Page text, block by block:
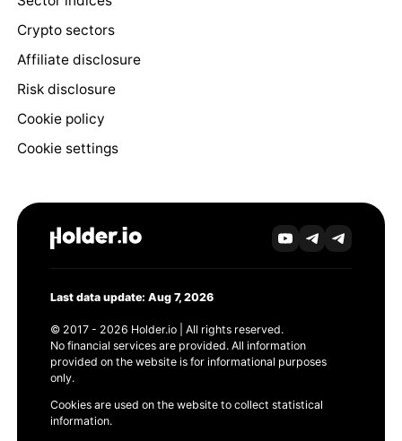
Crypto sectors
Affiliate disclosure
Risk disclosure
Cookie policy
Cookie settings
Last data update: Aug 7, 2026
© 2017 - 2026 Holder.io | All rights reserved.
No financial services are provided. All information
provided on the website is for informational purposes
only.
Cookies are used on the website to collect statistical
information.